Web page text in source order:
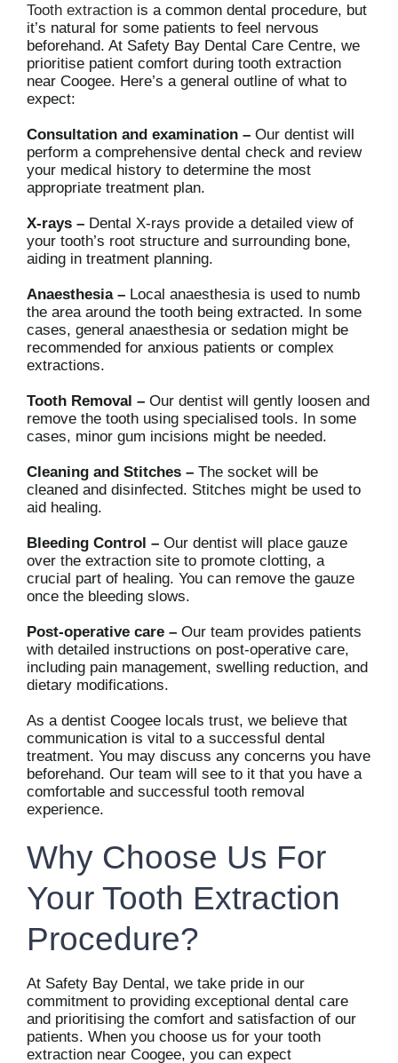
Tooth extraction is a common dental procedure, but
it’s natural for some patients to feel nervous
beforehand. At Safety Bay Dental Care Centre, we
prioritise patient comfort during tooth extraction
near Coogee. Here’s a general outline of what to
expect:
Consultation and examination – Our dentist will
perform a comprehensive dental check and review
your medical history to determine the most
appropriate treatment plan.
X-rays – Dental X-rays provide a detailed view of
your tooth’s root structure and surrounding bone,
aiding in treatment planning.
Anaesthesia – Local anaesthesia is used to numb
the area around the tooth being extracted. In some
cases, general anaesthesia or sedation might be
recommended for anxious patients or complex
extractions.
Tooth Removal – Our dentist will gently loosen and
remove the tooth using specialised tools. In some
cases, minor gum incisions might be needed.
Cleaning and Stitches – The socket will be
cleaned and disinfected. Stitches might be used to
aid healing.
Bleeding Control – Our dentist will place gauze
over the extraction site to promote clotting, a
crucial part of healing. You can remove the gauze
once the bleeding slows.
Post-operative care – Our team provides patients
with detailed instructions on post-operative care,
including pain management, swelling reduction, and
dietary modifications.
As a dentist Coogee locals trust, we believe that
communication is vital to a successful dental
treatment. You may discuss any concerns you have
beforehand. Our team will see to it that you have a
comfortable and successful tooth removal
experience.
Why Choose Us For
Your Tooth Extraction
Procedure?
At Safety Bay Dental, we take pride in our
commitment to providing exceptional dental care
and prioritising the comfort and satisfaction of our
patients. When you choose us for your tooth
extraction near Coogee, you can expect